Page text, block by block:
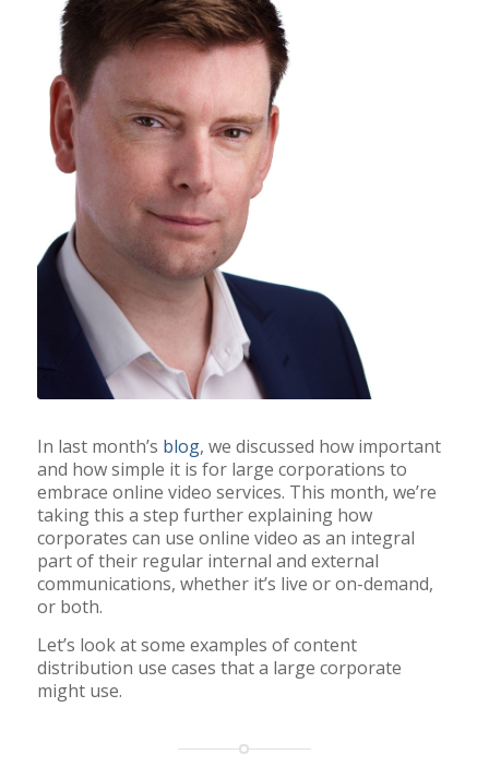
In last month’s blog, we discussed how important
and how simple it is for large corporations to
embrace online video services. This month, we’re
taking this a step further explaining how
corporates can use online video as an integral
part of their regular internal and external
communications, whether it’s live or on-demand,
or both.
Let’s look at some examples of content
distribution use cases that a large corporate
might use.